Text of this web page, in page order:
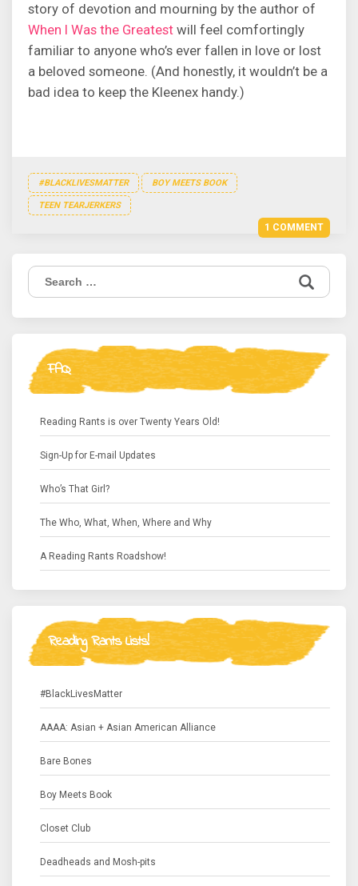
story of devotion and mourning by the author of
When I Was the Greatest will feel comfortingly
familiar to anyone who’s ever fallen in love or lost
a beloved someone. (And honestly, it wouldn’t be a
bad idea to keep the Kleenex handy.)
#BLACKLIVESMATTER BOY MEETS BOOK
TEEN TEARJERKERS
1 COMMENT
Search
for:
FAQ
Reading Rants is over Twenty Years Old!
Sign-Up for E-mail Updates
Who’s That Girl?
The Who, What, When, Where and Why
A Reading Rants Roadshow!
Reading Rants Lists!
#BlackLivesMatter
AAAA: Asian + Asian American Alliance
Bare Bones
Boy Meets Book
Closet Club
Deadheads and Mosh-pits